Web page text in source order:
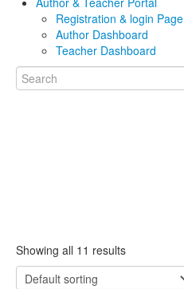
Registration & login Page
Author Dashboard
Teacher Dashboard
Showing all 11 results